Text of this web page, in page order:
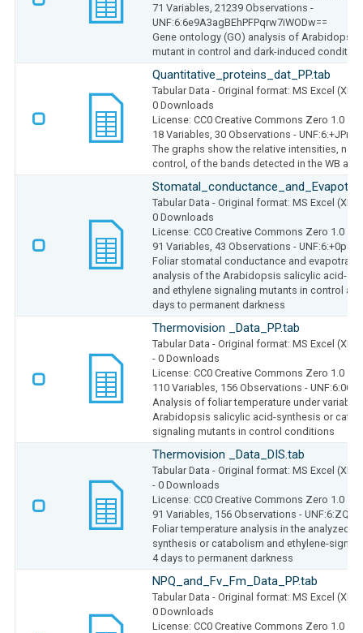
71 Variables, 21239 Observations -
UNF:6:6e9A3agBEhPFPqrw7iWODw==
Gene ontology (GO) analysis of Arabidopsis
mutant in control and dark-induced
Quantitative_proteins_dat_PP.tab
Tabular Data - Original format: MS Excel
0 Downloads
License: CC0 Creative Commons Zero 1.0
18 Variables, 30 Observations -
The graphs show the relative intensities,
control, of the bands detected in the WB
Tabular Data - Original format: MS Excel
0 Downloads
License: CC0 Creative Commons Zero 1.0
91 Variables, 43 Observations -
Foliar stomatal conductance and
analysis of the Arabidopsis salicylic acid-
and ethylene signaling mutants in control
days to permanent darkness
Thermovision _Data_PP.tab
Tabular Data - Original format: MS Excel
- 0 Downloads
License: CC0 Creative Commons Zero 1.0
110 Variables, 156 Observations -
Analysis of foliar temperature under
Arabidopsis salicylic acid-synthesis or
signaling mutants in control conditions
Thermovision _Data_DIS.tab
Tabular Data - Original format: MS Excel
- 0 Downloads
License: CC0 Creative Commons Zero 1.0
91 Variables, 156 Observations -
Foliar temperature analysis in the analyzed
synthesis or catabolism and ethylene-
4 days to permanent darkness
NPQ_and_Fv_Fm_Data_PP.tab
Tabular Data - Original format: MS Excel
0 Downloads
License: CC0 Creative Commons Zero 1.0